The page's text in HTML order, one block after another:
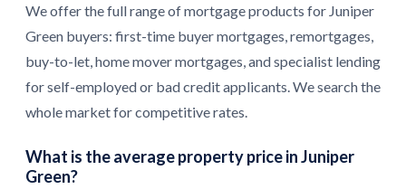
We offer the full range of mortgage products for Juniper
Green buyers: first-time buyer mortgages, remortgages,
buy-to-let, home mover mortgages, and specialist lending
for self-employed or bad credit applicants. We search the
whole market for competitive rates.
What is the average property price in Juniper
Green?